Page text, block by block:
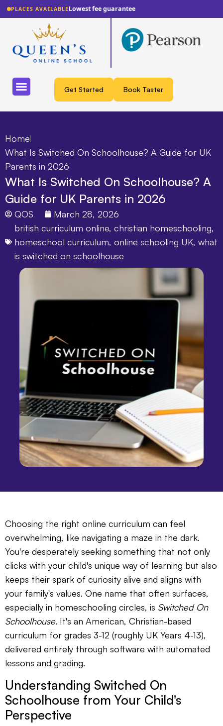
PLACES AVAILABLELowest fee guarantee
Get Started Book Taster
Home
What Is Switched On Schoolhouse? A Guide for UK
Parents in 2026
What Is Switched On Schoolhouse? A
Guide for UK Parents in 2026
QOS
March 28, 2026
british curriculum online, christian homeschooling,
homeschool curriculum, online schooling UK, what
is switched on schoolhouse
Choosing the right online curriculum can feel
overwhelming, like navigating a maze in the dark.
You're desperately seeking something that not only
clicks with your child's unique way of learning but also
keeps their spark of curiosity alive and aligns with
your family's values. One name that often surfaces,
especially in homeschooling circles, is Switched On
Schoolhouse. It's an American, Christian-based
curriculum for grades 3-12 (roughly UK Years 4-13),
delivered entirely through software with automated
lessons and grading.
Understanding Switched On
Schoolhouse from Your Child's
Perspective